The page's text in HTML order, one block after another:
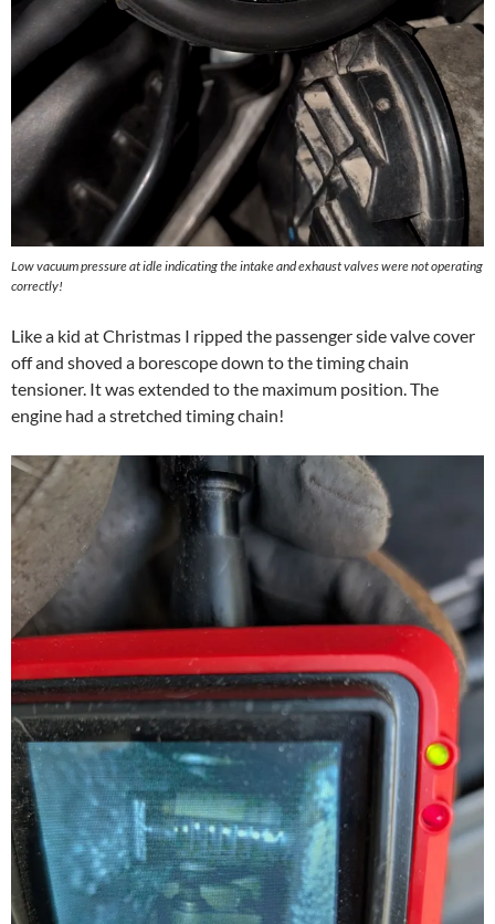
Low vacuum pressure at idle indicating the intake and exhaust valves were not operating
correctly!
Like a kid at Christmas I ripped the passenger side valve cover
off and shoved a borescope down to the timing chain
tensioner. It was extended to the maximum position. The
engine had a stretched timing chain!